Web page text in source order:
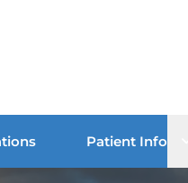
Patient Info